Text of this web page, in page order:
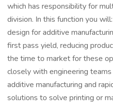
which has responsibility for
division. In this function you
design for additive
first pass yield, reducing
the time to market for these
closely with engineering
additive manufacturing and
solutions to solve printing or